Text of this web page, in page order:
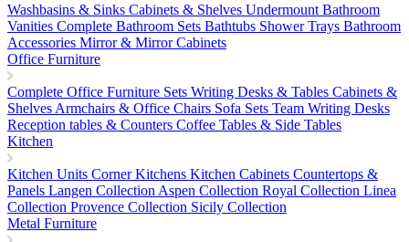
Washbasins & Sinks Cabinets & Shelves Undermount Bathroom
Vanities Complete Bathroom Sets Bathtubs Shower Trays Bathroom
Accessories Mirror & Mirror Cabinets
Office Furniture
Complete Office Furniture Sets Writing Desks & Tables Cabinets &
Shelves Armchairs & Office Chairs Sofa Sets Team Writing Desks
Reception tables & Counters Coffee Tables & Side Tables
Kitchen
Kitchen Units Corner Kitchens Kitchen Cabinets Countertops &
Panels Langen Collection Aspen Collection Royal Collection Linea
Collection Provence Collection Sicily Collection
Metal Furniture